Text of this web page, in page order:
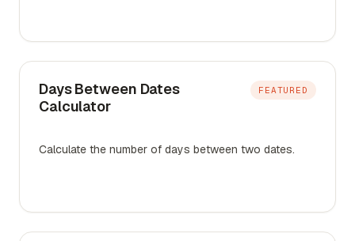
Days Between Dates
Calculator
FEATURED
Calculate the number of days between two dates.